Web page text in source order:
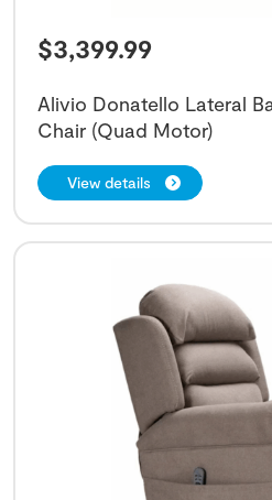
$3,399.99
Alivio Donatello Lateral
Chair (Quad Motor)
View details